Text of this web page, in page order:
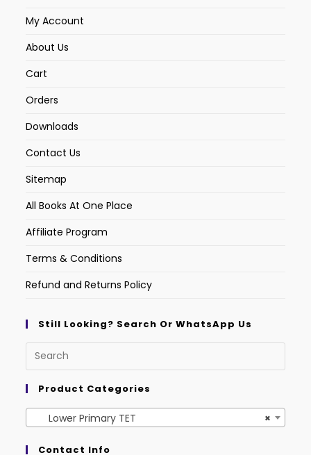
My Account
About Us
Cart
Orders
Downloads
Contact Us
Sitemap
All Books At One Place
Affiliate Program
Terms & Conditions
Refund and Returns Policy
Still Looking? Search Or WhatsApp Us
Product Categories
×
Lower Primary TET
Contact Info